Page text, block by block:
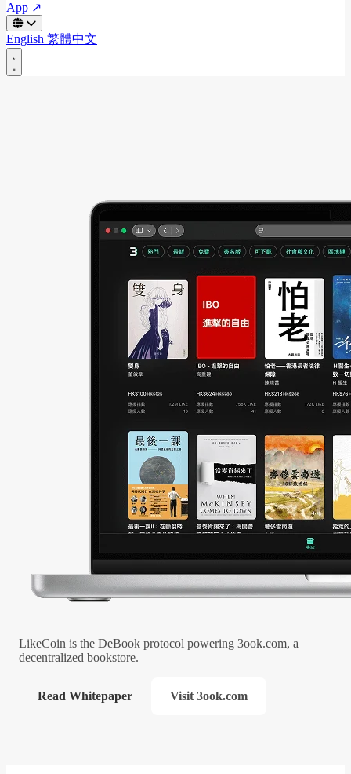
App ↗
English 繁體中文
LikeCoin is the DeBook protocol powering 3ook.com, a
decentralized bookstore.
Read Whitepaper Visit 3ook.com